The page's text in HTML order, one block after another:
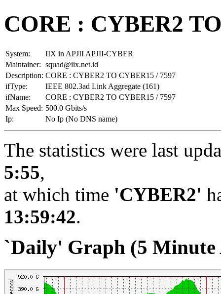
CORE : CYBER2
System:
IIX in APJII APJII-CYBER
Maintainer: squad@iix.net.id
Description: CORE : CYBER2 TO CYBER15 / 7597
ifType:
IEEE 802.3ad Link Aggregate (161)
ifName:
CORE : CYBER2 TO CYBER15 / 7597
Max Speed: 500.0 Gbits/s
Ip:
No Ip (No DNS name)
The statistics were last
5:55,
at which time 'CYBER2'
13:59:42.
`Daily' Graph (5 Minute